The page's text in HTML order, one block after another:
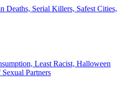
Deaths, Serial Killers, Safest Cities,
Least Racist, Halloween
Partners